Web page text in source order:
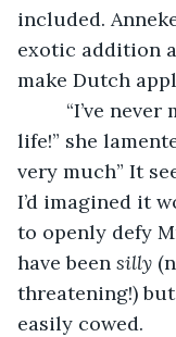
included.
exotic addition
make Dutch
“I’ve never
life!” she
very much” It
I’d imagined it
to openly defy
have been silly
threatening!) but
easily cowed.